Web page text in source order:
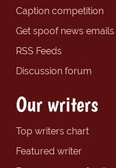
Caption competition
Get spoof news emails
RSS Feeds
Discussion forum
Our writers
Top writers chart
Featured writer